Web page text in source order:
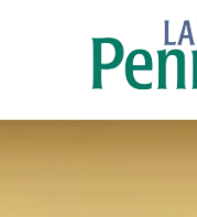
Skip to content